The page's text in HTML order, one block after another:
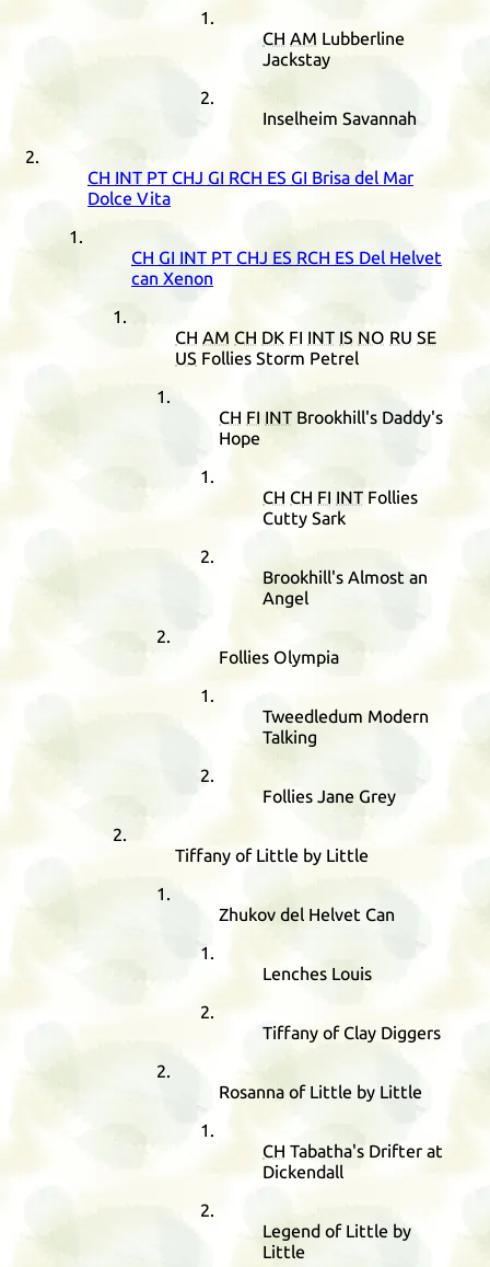
CH AM Lubberline
Jackstay
Inselheim Savannah
CH INT PT CHJ GI RCH ES GI Brisa del Mar
Dolce Vita
CH GI INT PT CHJ ES RCH ES Del Helvet
can Xenon
CH AM CH DK FI INT IS NO RU SE
US Follies Storm Petrel
CH FI INT Brookhill's Daddy's
Hope
CH CH FI INT Follies
Cutty Sark
Brookhill's Almost an
Angel
Follies Olympia
Tweedledum Modern
Talking
Follies Jane Grey
Tiffany of Little by Little
Zhukov del Helvet Can
Lenches Louis
Tiffany of Clay Diggers
Rosanna of Little by Little
CH Tabatha's Drifter at
Dickendall
Legend of Little by
Little